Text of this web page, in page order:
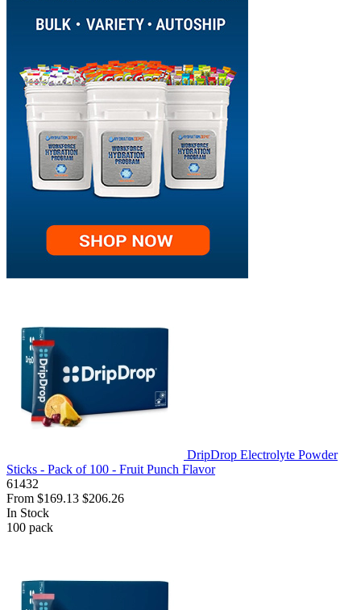
DripDrop Electrolyte Powder
Sticks - Pack of 100 - Fruit Punch Flavor
61432
From $169.13 $206.26
In Stock
100 pack